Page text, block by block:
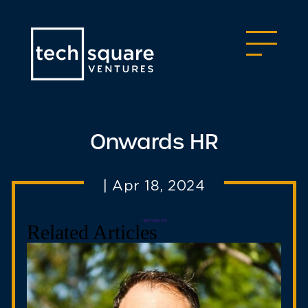
Onwards HR
Apr 18, 2024
< RETURN TO
Related Articles